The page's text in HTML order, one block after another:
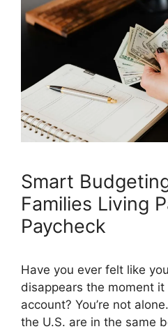
Smart
Families Living
Paycheck
Have you ever felt like
disappears the moment
account? You’re not
the U.S. are in the same